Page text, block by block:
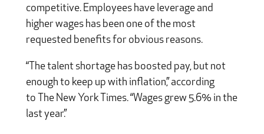
competitive. Employees have leverage and
higher wages has been one of the most
requested benefits for obvious reasons.
“The talent shortage has boosted pay, but not
enough to keep up with inflation,” according
to The New York Times. “Wages grew 5.6% in the
last year.”